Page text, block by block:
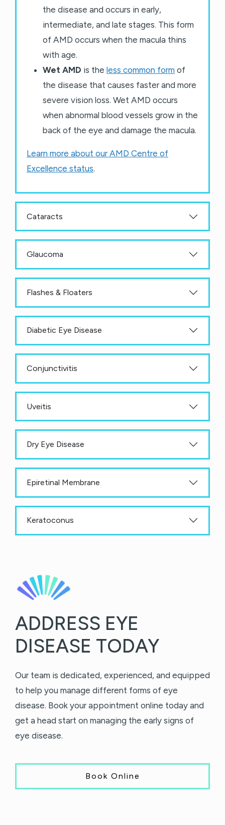
the disease and occurs in early,
intermediate, and late stages. This form
of AMD occurs when the macula thins
with age.
Wet AMD is the less common form of
the disease that causes faster and more
severe vision loss. Wet AMD occurs
when abnormal blood vessels grow in the
back of the eye and damage the macula.
Learn more about our AMD Centre of
Excellence status.
Cataracts
Glaucoma
Flashes & Floaters
Diabetic Eye Disease
Conjunctivitis
Uveitis
Dry Eye Disease
Epiretinal Membrane
Keratoconus
ADDRESS EYE
DISEASE TODAY
Our team is dedicated, experienced, and equipped
to help you manage different forms of eye
disease. Book your appointment online today and
get a head start on managing the early signs of
eye disease.
Book Online